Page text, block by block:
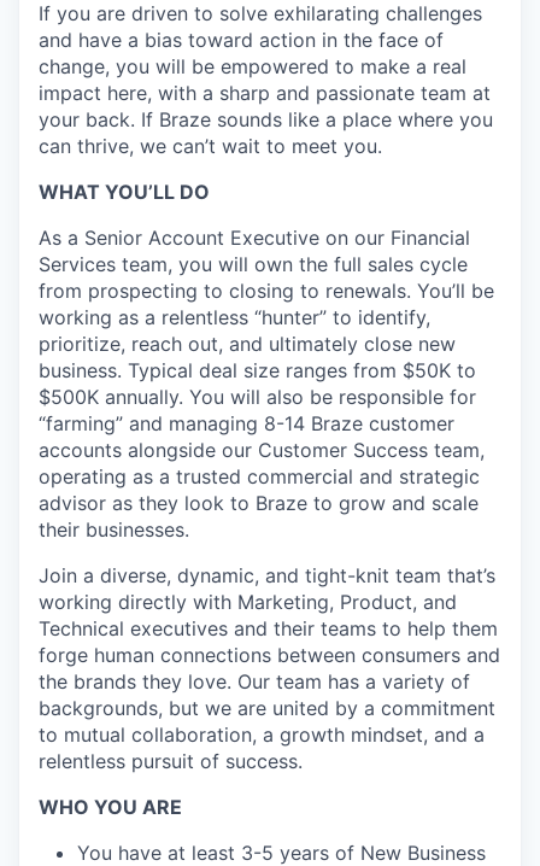
If you are driven to solve exhilarating challenges
and have a bias toward action in the face of
change, you will be empowered to make a real
impact here, with a sharp and passionate team at
your back. If Braze sounds like a place where you
can thrive, we can’t wait to meet you.
WHAT YOU’LL DO
As a Senior Account Executive on our Financial
Services team, you will own the full sales cycle
from prospecting to closing to renewals. You’ll be
working as a relentless “hunter” to identify,
prioritize, reach out, and ultimately close new
business. Typical deal size ranges from $50K to
$500K annually. You will also be responsible for
“farming” and managing 8-14 Braze customer
accounts alongside our Customer Success team,
operating as a trusted commercial and strategic
advisor as they look to Braze to grow and scale
their businesses.
Join a diverse, dynamic, and tight-knit team that’s
working directly with Marketing, Product, and
Technical executives and their teams to help them
forge human connections between consumers and
the brands they love. Our team has a variety of
backgrounds, but we are united by a commitment
to mutual collaboration, a growth mindset, and a
relentless pursuit of success.
WHO YOU ARE
You have at least 3-5 years of New Business